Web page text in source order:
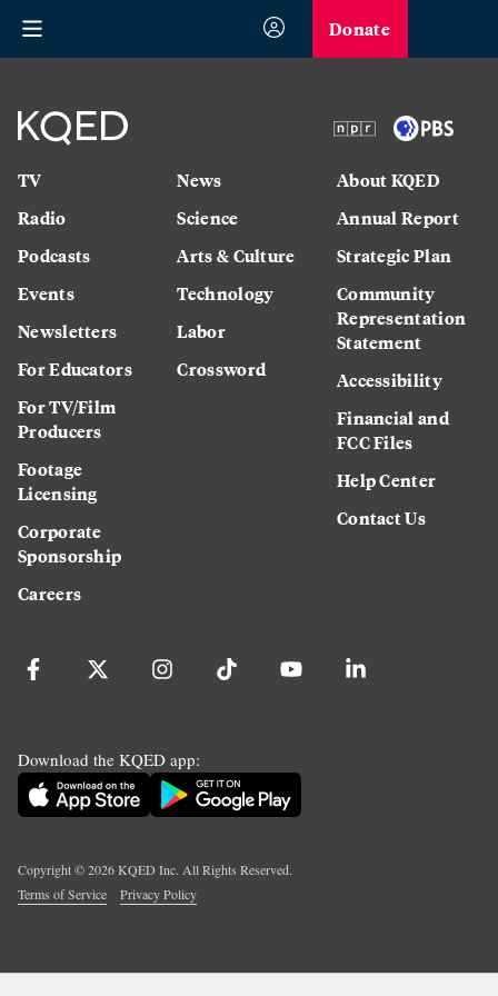
Donate
TV
Radio
Podcasts
Events
Newsletters
For Educators
For TV/Film
Producers
Footage
Licensing
Corporate
Sponsorship
Careers
News
Science
Arts & Culture
Technology
Labor
Crossword
About KQED
Annual Report
Strategic Plan
Community
Representation
Statement
Accessibility
Financial and
FCC Files
Help Center
Contact Us
Download the KQED app:
Copyright ©2026KQED Inc. All Rights Reserved.
Terms of Service
Privacy Policy